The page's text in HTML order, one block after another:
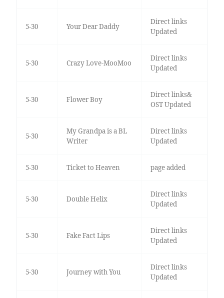
5-30 Your Dear Daddy
Direct links
Updated
5-30 Crazy Love-MooMoo
Direct links
Updated
5-30 Flower Boy
Direct links&
OST Updated
5-30
My Grandpa is a BL
Writer
Direct links
Updated
5-30 Ticket to Heaven page added
5-30 Double Helix
Direct links
Updated
5-30 Fake Fact Lips
Direct links
Updated
5-30 Journey with You
Direct links
Updated